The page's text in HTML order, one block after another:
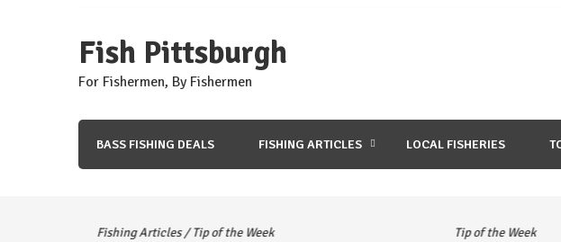
Fish Pittsburgh
For Fishermen, By Fishermen
BASS FISHING DEALS FISHING ARTICLES LOCAL FISHERIES
Fishing Articles/Tip of the Week Tip of the Week